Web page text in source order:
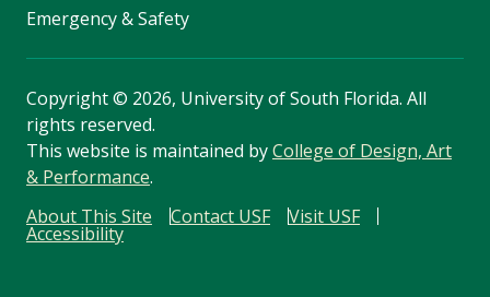
Emergency & Safety
Copyright© 2026, University of South Florida. All
rights reserved.
This website is maintained byCollege of Design, Art
& Performance.
About This Site
Contact USF Visit USF
Accessibility